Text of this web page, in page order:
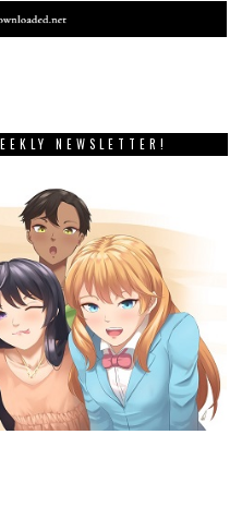
NEWSLETTER!